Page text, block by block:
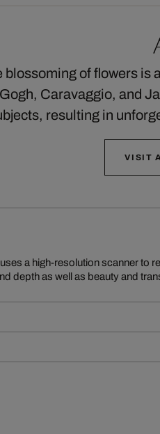
blossoming of flowers is
Gogh, Caravaggio, and
resulting in
VISIT
a high-resolution scanner to
depth as well as beauty and
the impressive cropping and